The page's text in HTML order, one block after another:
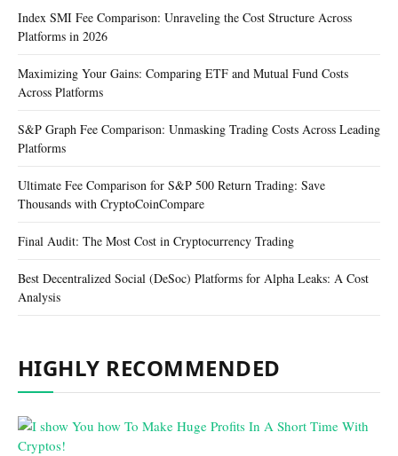
Index SMI Fee Comparison: Unraveling the Cost Structure Across
Platforms in 2026
Maximizing Your Gains: Comparing ETF and Mutual Fund Costs
Across Platforms
S&P Graph Fee Comparison: Unmasking Trading Costs Across Leading
Platforms
Ultimate Fee Comparison for S&P 500 Return Trading: Save
Thousands with CryptoCoinCompare
Final Audit: The Most Cost in Cryptocurrency Trading
Best Decentralized Social (DeSoc) Platforms for Alpha Leaks: A Cost
Analysis
HIGHLY RECOMMENDED